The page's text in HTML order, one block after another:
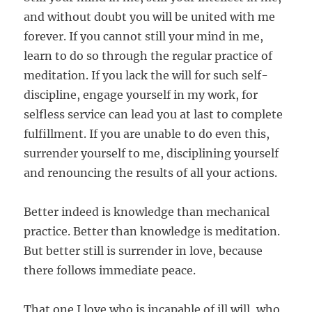
and without doubt you will be united with me
forever. If you cannot still your mind in me,
learn to do so through the regular practice of
meditation. If you lack the will for such self-
discipline, engage yourselfin my work, for
selfless service can lead you at last to complete
fulfillment. If you are unable to do even this,
surrender yourself to me, disciplining yourself
and renouncing the results of all your actions.
Better indeed is knowledge than mechanical
practice. Better than knowledge is meditation.
But better still is surrender in love, because
there follows immediate peace.
That one I love who is incapable of ill will, who